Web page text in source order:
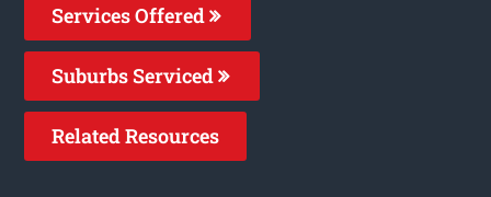
Services Offered
Suburbs Serviced
Related Resources